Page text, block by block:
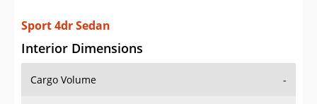
Sport 4dr Sedan
Interior Dimensions
Cargo Volume -